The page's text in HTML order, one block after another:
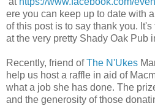
ere you can keep up to date with
of this post is to say thank you.
at the very pretty Shady Oak Pub
Recently, friend ofThe N'Ukes
help us host a raffle in aid of
what a job she has done. The
and the generosity of those